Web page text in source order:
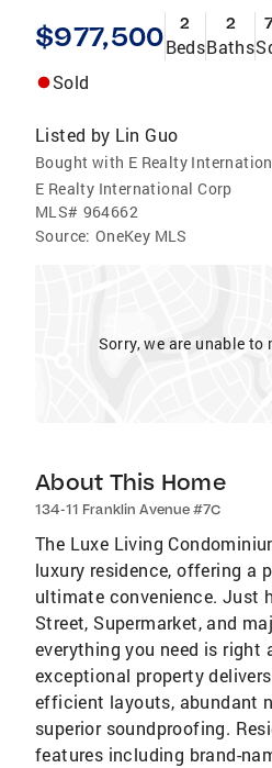
$977,500 2
Beds
2
Baths
Sold
Listed by Lin Guo
Bought with E Realty
E Realty International Corp
MLS# 964662
Source: OneKey MLS
Sorry, we are unable to
About This Home
134-11 Franklin Avenue #7C
The Luxe Living
luxury residence, offering a
ultimate convenience. Just
Street, Supermarket, and
everything you need is right
exceptional property
efficient layouts, abundant
superior soundproofing.
features including brand-